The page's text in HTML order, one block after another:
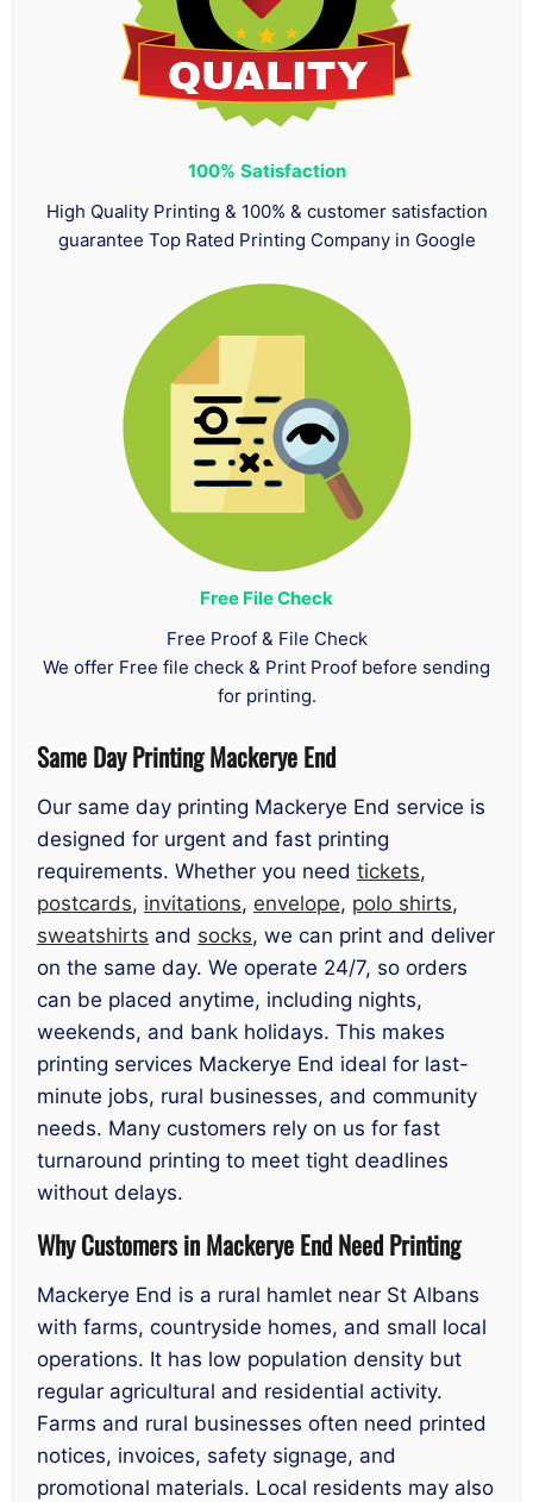
100% Satisfaction
High Quality Printing & 100% & customer satisfaction
guarantee Top Rated Printing Company in Google
Free File Check
Free Proof & File Check
We offer Free file check & Print Proof before sending
for printing.
Same Day Printing Mackerye End
Our same day printing Mackerye End service is
designed for urgent and fast printing
requirements. Whether you need tickets,
postcards, invitations, envelope, polo shirts,
sweatshirts and socks, we can print and deliver
on the same day. We operate 24/7, so orders
can be placed anytime, including nights,
weekends, and bank holidays. This makes
printing services Mackerye End ideal for last-
minute jobs, rural businesses, and community
needs. Many customers rely on us for fast
turnaround printing to meet tight deadlines
without delays.
Why Customers in Mackerye End Need Printing
Mackerye End is a rural hamlet near St Albans
with farms, countryside homes, and small local
operations. It has low population density but
regular agricultural and residential activity.
Farms and rural businesses often need printed
notices, invoices, safety signage, and
promotional materials. Local residents may also